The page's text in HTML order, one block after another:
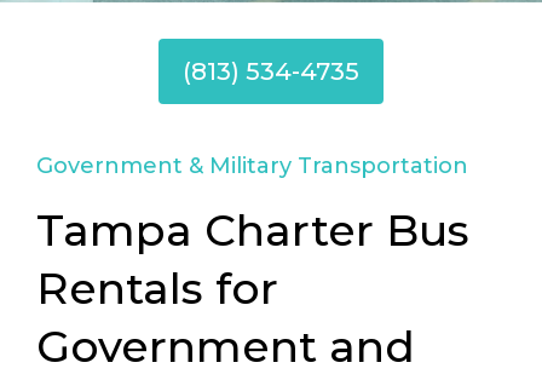
(813) 534-4735
Government & Military Transportation
Tampa Charter Bus
Rentals for
Government and